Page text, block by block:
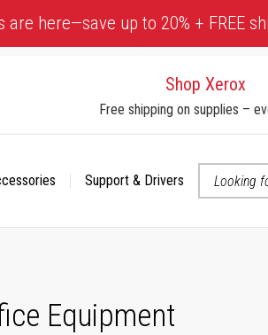
are here—save up to 20% + FREE
Shop Xerox
Free shipping on supplies –
Support & Drivers
Equipment